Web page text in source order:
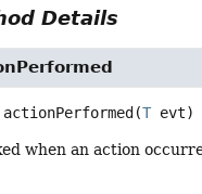
Details
actionPerformed (T evt)
when an action